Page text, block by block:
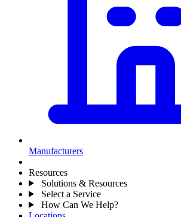
Manufacturers
Resources
Solutions & Resources
Select a Service
How Can We Help?